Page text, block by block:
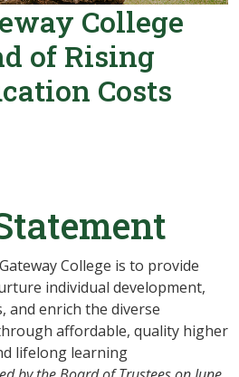
College
of Rising
Costs
College is to provide
individual development,
and enrich the diverse
affordable, quality higher
lifelong learning